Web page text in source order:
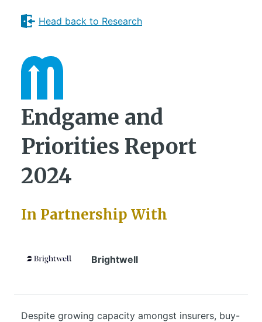
Head back to Research
Endgame and
Priorities Report
2024
In Partnership With
Brightwell
Despite growing capacity amongst insurers, buy-